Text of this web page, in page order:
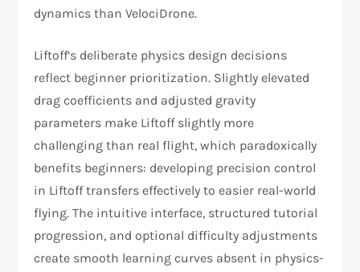
dynamics than VelociDrone.​​
Liftoff’s deliberate physics design decisions
reflect beginner prioritization. Slightly elevated
drag coefficients and adjusted gravity
parameters make Liftoff slightly more
challenging than real flight, which paradoxically
benefits beginners: developing precision control
in Liftoff transfers effectively to easier real-world
flying. The intuitive interface, structured tutorial
progression, and optional difficulty adjustments
create smooth learning curves absent in physics-